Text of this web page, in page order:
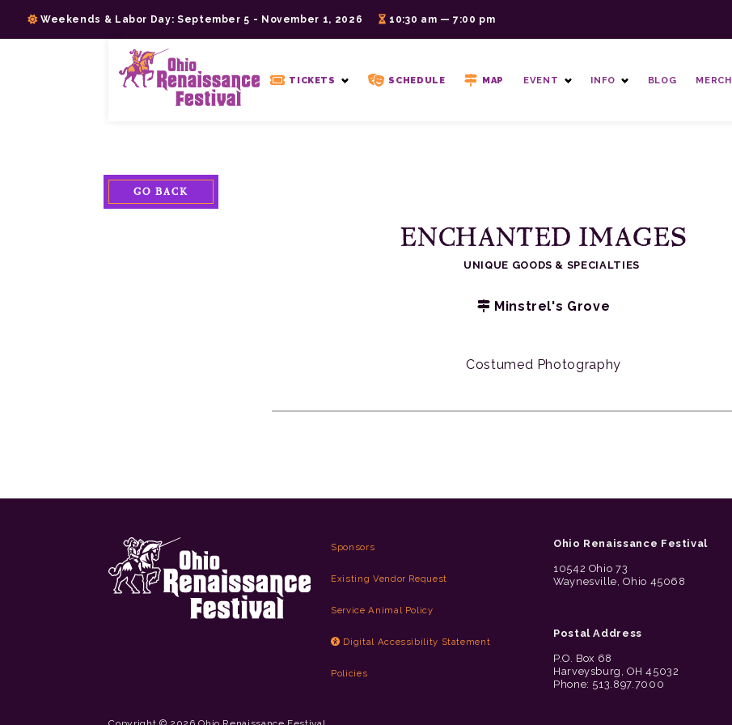
Weekends & Labor Day: September 5 - November 1, 2026 10:30 am — 7:00 pm
TICKETS SCHEDULE MAP EVENT INFO BLOG MERCH
GO BACK
ENCHANTED IMAGES
UNIQUE GOODS & SPECIALTIES
Minstrel's Grove
Costumed Photography
Sponsors
Existing Vendor Request
Service Animal Policy
Digital Accessibility Statement
Policies
Ohio Renaissance Festival
10542 Ohio 73
Waynesville, Ohio 45068
Postal Address
P.O. Box 68
Harveysburg, OH 45032
Phone: 513.897.7000